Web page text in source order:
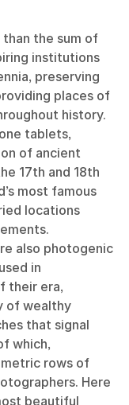
the sum of
institutions
preserving
places of
history.
tablets,
of ancient
17th and 18th
most famous
locations
also photogenic
in
their era,
of wealthy
that signal
which,
rows of
Here
beautiful